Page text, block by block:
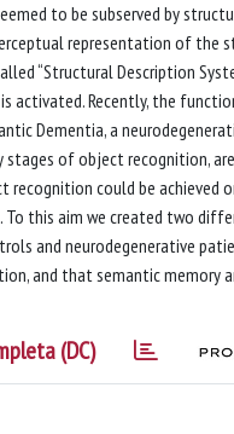
to be subserved by
representation of the
“Structural Description
Recently, the
Dementia, a
of object recognition,
could be achieved
this aim we created two
and neurodegenerative
and that semantic memory
(DC)